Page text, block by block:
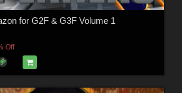
for G2F & G3F Volume 1
Off